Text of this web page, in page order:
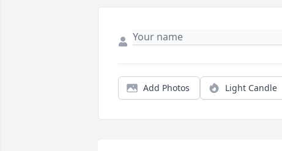
Add Photos Light Candle